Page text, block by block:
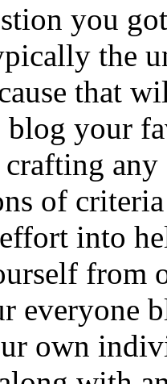
you
the
that
blog your
any
of
into
from
everyone
own